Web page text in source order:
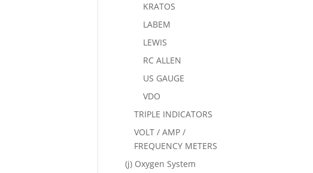
KRATOS
LABEM
LEWIS
RC ALLEN
US GAUGE
VDO
TRIPLE INDICATORS
VOLT / AMP /
FREQUENCY METERS
(j) Oxygen System